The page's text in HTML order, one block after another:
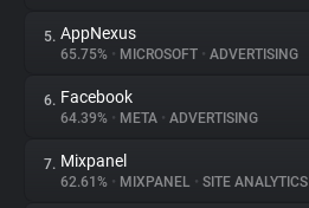
Websites
Explorer
Tracking Reach
5. AppNexus
65.75% • MICROSOFT • ADVERTISING
6. Facebook
64.39% • META • ADVERTISING
7. Mixpanel
62.61% • MIXPANEL • SITE ANALYTICS